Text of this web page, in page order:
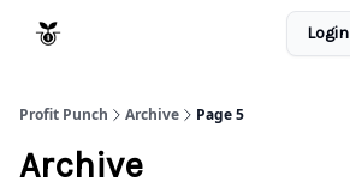
Login
Profit Punch Archive Page 5
Archive